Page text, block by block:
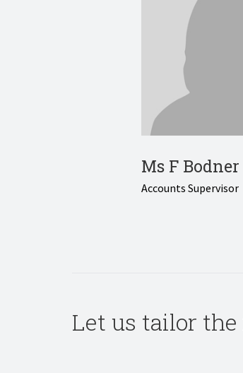
Ms F Bodner
Accounts Supervisor
Let us tailor